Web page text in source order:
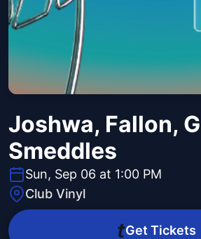
Joshwa, Fallon,
Smeddles
Sun, Sep 06 at 1:00 PM
Club Vinyl
Get Tickets